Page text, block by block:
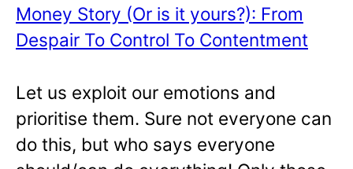
Money Story (Or is it yours?): From
Despair To Control To Contentment
Let us exploit our emotions and
prioritise them. Sure not everyone can
do this, but who says everyone